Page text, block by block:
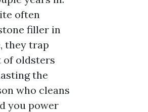
often
filler in
they trap
of oldsters
the
who cleans
you power